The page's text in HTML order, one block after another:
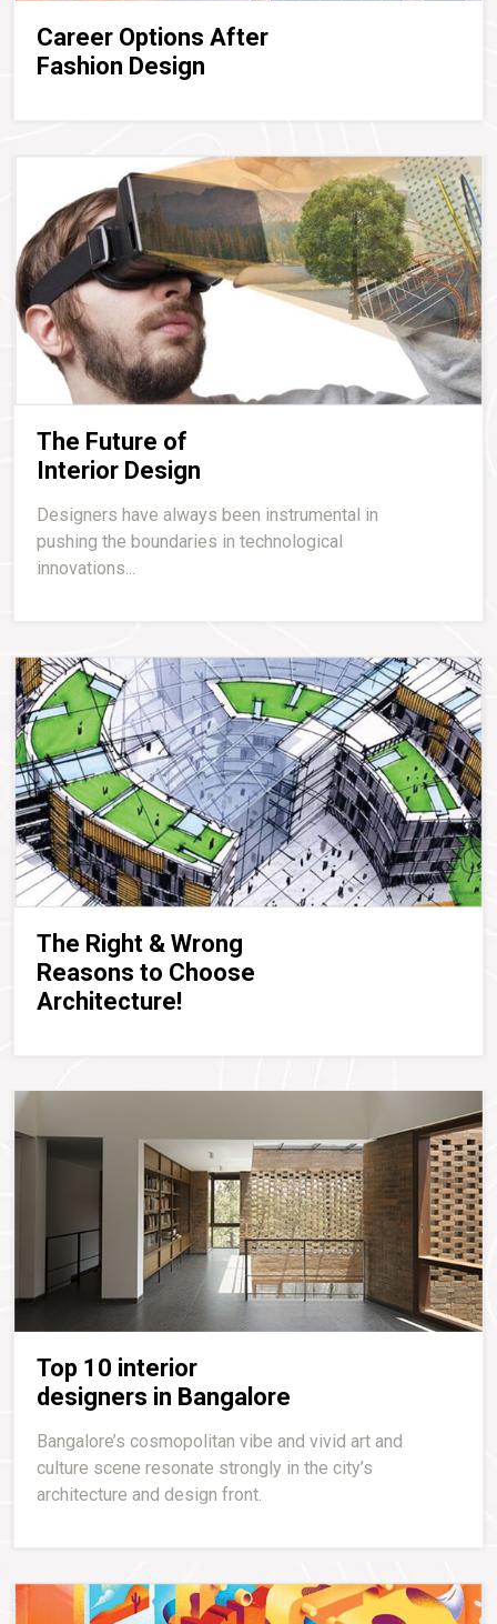
Career Options After
Fashion Design
The Future of
Interior Design
Designers have always been instrumental in
pushing the boundaries in technological
innovations...
The Right & Wrong
Reasons to Choose
Architecture!
Top 10 interior
designers in Bangalore
Bangalore’s cosmopolitan vibe and vivid art and
culture scene resonate strongly in the city’s
architecture and design front.